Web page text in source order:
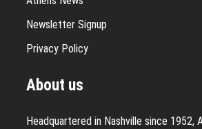
Newsletter Signup
Privacy Policy
About us
Headquartered in Nashville since 1952,